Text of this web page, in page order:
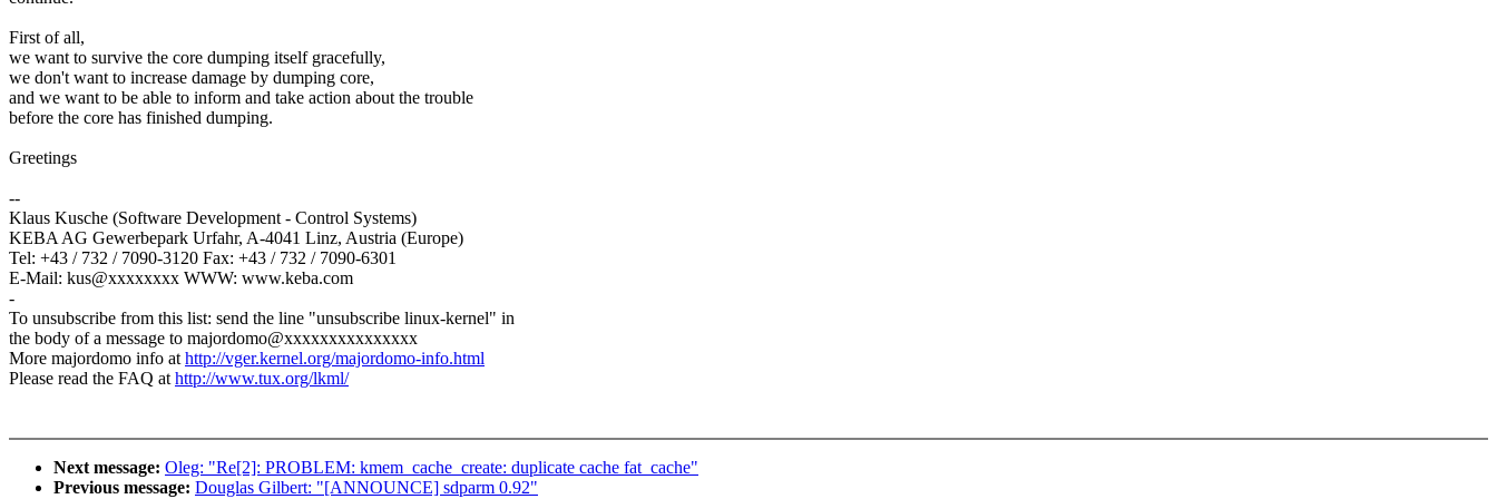
First of all,
we want to survive the core dumping itself gracefully,
we don't want to increase damage by dumping core,
and we want to be able to inform and take action about the trouble
before the core has finished dumping.
Greetings
--
Klaus Kusche (Software Development - Control Systems)
KEBA AG Gewerbepark Urfahr, A-4041 Linz, Austria (Europe)
Tel: +43 / 732 / 7090-3120 Fax: +43 / 732 / 7090-6301
E-Mail: kus@xxxxxxxx WWW: www.keba.com
-
To unsubscribe from this list: send the line "unsubscribe linux-kernel" in
the body of a message to majordomo@xxxxxxxxxxxxxxx
More majordomo info athttp://vger.kernel.org/majordomo-info.html
Please read the FAQ athttp://www.tux.org/lkml/
Next message: Oleg: "Re[2]: PROBLEM: kmem_cache_create: duplicate cache fat_cache"
Previous message: Douglas Gilbert: "[ANNOUNCE] sdparm 0.92"